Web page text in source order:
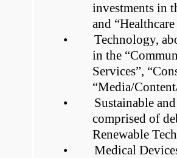
investments in
and
•
Technology,
in the
Services”,
“Media/
•
Sustainable
comprised of
Renewable
•
Medical